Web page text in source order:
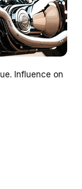
Influence on